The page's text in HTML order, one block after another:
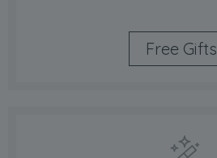
Free Gifts